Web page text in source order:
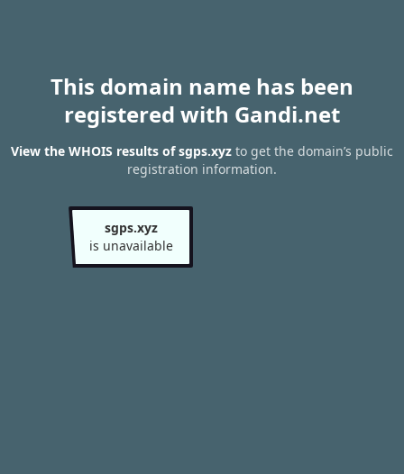
This domain name has been
registered with Gandi.net
View the WHOIS results of sgps.xyz to get the domain’s public
registration information.
sgps.xyz
is unavailable